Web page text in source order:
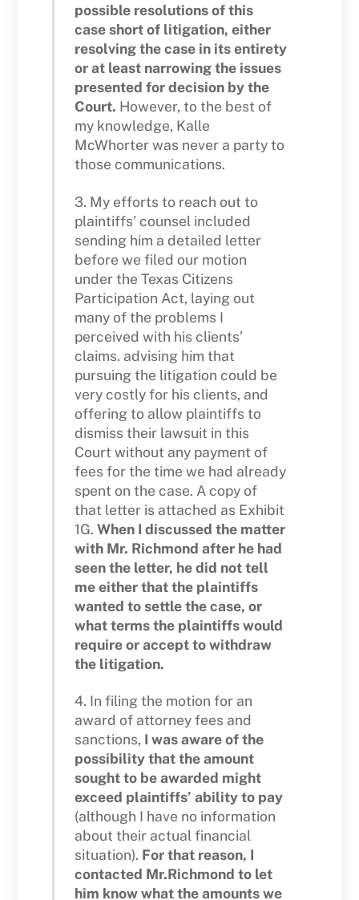
possible resolutions of this
case short of litigation, either
resolving the case in its entirety
or at least narrowing the issues
presented for decision by the
Court. However, to the best of
my knowledge, Kalle
McWhorter was never a party to
those communications.
3. My efforts to reach out to
plaintiffs’ counsel included
sending him a detailed letter
before we filed our motion
under the Texas Citizens
Participation Act, laying out
many of the problems I
perceived with his clients’
claims. advising him that
pursuing the litigation could be
very costly for his clients, and
offering to allow plaintiffs to
dismiss their lawsuit in this
Court without any payment of
fees for the time we had already
spent on the case. A copy of
that letter is attached as Exhibit
1G. When I discussed the matter
with Mr. Richmond after he had
seen the letter, he did not tell
me either that the plaintiffs
wanted to settle the case, or
what terms the plaintiffs would
require or accept to withdraw
the litigation.
4. In filing the motion for an
award of attorney fees and
sanctions, I was aware of the
possibility that the amount
sought to be awarded might
exceed plaintiffs’ ability to pay
(although I have no information
about their actual financial
situation). For that reason, I
contacted Mr.Richmond to let
him know what the amounts we